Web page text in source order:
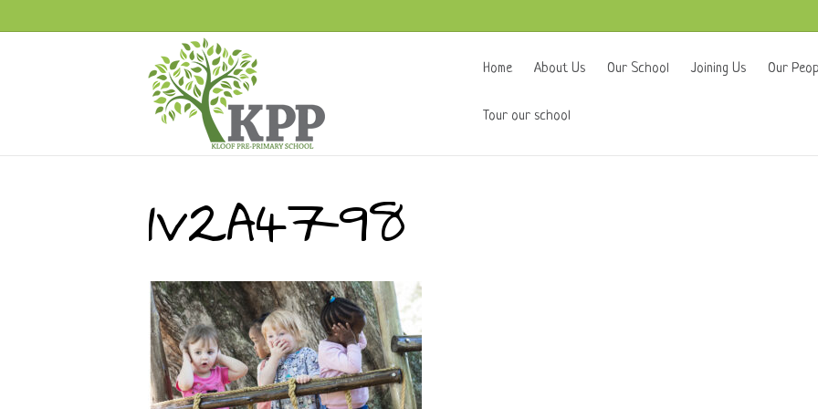
Home About Us Our School Joining Us Our
Tour our school
1V2A4798